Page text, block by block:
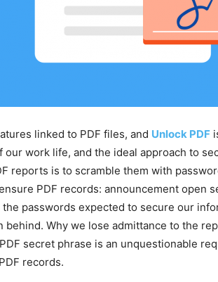
linked to PDF files, and Unlock PDF
our work life, and the ideal approach to
reports is to scramble them with
PDF records: announcement open
the passwords expected to secure our
behind. Why we lose admittance to the
secret phrase is an unquestionable
records.